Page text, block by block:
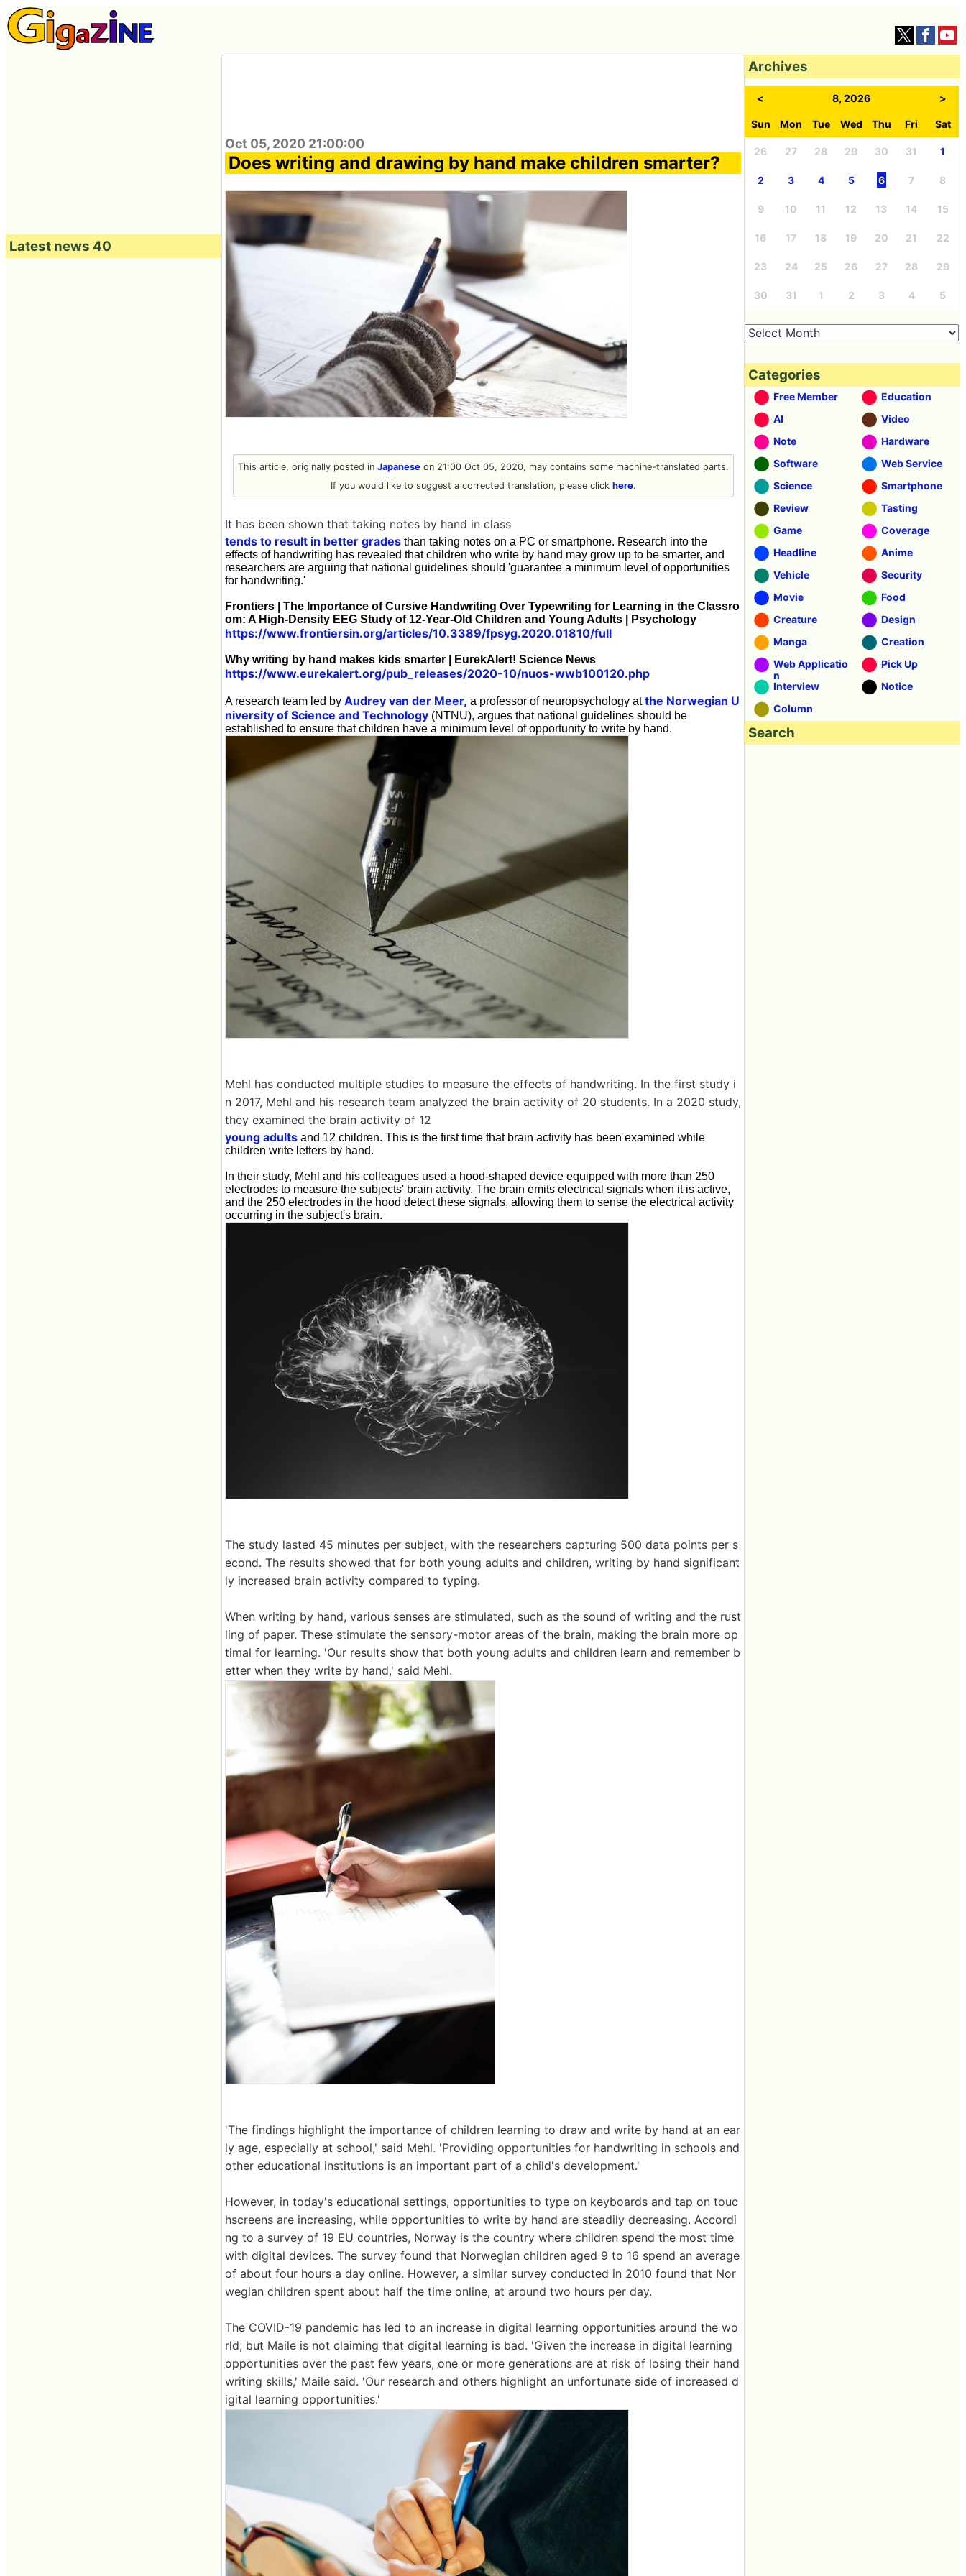
Oct 05, 2020 21:00:00
Does writing and drawing by hand make children smarter?
This article, originally posted in Japaneseon 21:00 Oct 05, 2020, may contains some machine-translated parts.
If you would like to suggest a corrected translation, please click here.
It has been shown that taking notes by hand in class
tends to result in better grades than taking notes on a PC or smartphone. Research into the
effects of handwriting has revealed that children who write by hand may grow up to be smarter, and
researchers are arguing that national guidelines should 'guarantee a minimum level of opportunities
for handwriting.'
Frontiers | The Importance of Cursive Handwriting Over Typewriting for Learning in the Classro
om: A High-Density EEG Study of 12-Year-Old Children and Young Adults | Psychology
https://www.frontiersin.org/articles/10.3389/fpsyg.2020.01810/full
Why writing by hand makes kids smarter | EurekAlert! Science News
https://www.eurekalert.org/pub_releases/2020-10/nuos-wwb100120.php
A research team led by Audrey van der Meer, a professor of neuropsychology atthe Norwegian U
niversity of Science and Technology (NTNU), argues that national guidelines should be
established to ensure that children have a minimum level of opportunity to write by hand.
Mehl has conducted multiple studies to measure the effects of handwriting. In the first study i
n 2017, Mehl and his research team analyzed the brain activity of 20 students. In a 2020 study,
they examined the brain activity of 12
young adults and 12 children. This is the first time that brain activity has been examined while
children write letters by hand.
In their study, Mehl and his colleagues used a hood-shaped device equipped with more than 250
electrodes to measure the subjects' brain activity. The brain emits electrical signals when it is active,
and the 250 electrodes in the hood detect these signals, allowing them to sense the electrical activity
occurring in the subject's brain.
The study lasted 45 minutes per subject, with the researchers capturing 500 data points per s
econd. The results showed that for both young adults and children, writing by hand significant
ly increased brain activity compared to typing.
When writing by hand, various senses are stimulated, such as the sound of writing and the rust
ling of paper. These stimulate the sensory-motor areas of the brain, making the brain more op
timal for learning. 'Our results show that both young adults and children learn and remember b
etter when they write by hand,' said Mehl.
'The findings highlight the importance of children learning to draw and write by hand at an ear
ly age, especially at school,' said Mehl. 'Providing opportunities for handwriting in schools and
other educational institutions is an important part of a child's development.'
However, in today's educational settings, opportunities to type on keyboards and tap on touc
hscreens are increasing, while opportunities to write by hand are steadily decreasing. Accordi
ng to a survey of 19 EU countries, Norway is the country where children spend the most time
with digital devices. The survey found that Norwegian children aged 9 to 16 spend an average
of about four hours a day online. However, a similar survey conducted in 2010 found that Nor
wegian children spent about half the time online, at around two hours per day.
The COVID-19 pandemic has led to an increase in digital learning opportunities around the wo
rld, but Maile is not claiming that digital learning is bad. 'Given the increase in digital learning
opportunities over the past few years, one or more generations are at risk of losing their hand
writing skills,' Maile said. 'Our research and others highlight an unfortunate side of increased d
igital learning opportunities.'
Latest news 40
Archives
< 8, 2026 >
Sun Mon Tue Wed Thu Fri Sat
26 27 28 29 30 31 1
2 3 4 5 6 7 8
9 10 11 12 13 14 15
16 17 18 19 20 21 22
23 24 25 26 27 28 29
30 31 1 2 3 4 5
Categories
Free Member
Education
AI
Video
Note
Hardware
Software
Web Service
Science
Smartphone
Review
Tasting
Game
Coverage
Headline
Anime
Vehicle
Security
Movie
Food
Creature
Design
Manga
Creation
Web Applicatio
n
Pick Up
Interview
Notice
Column
Search